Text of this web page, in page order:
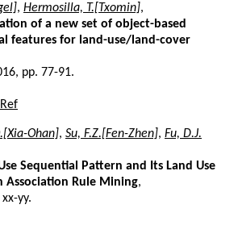
, Hermosilla, T.[Txomin],
of a new set of object-based
features for land-use/land-cover
pp. 77-91.
Ohan], Su, F.Z.[Fen-Zhen], Fu, D.J.
Sequential Pattern and Its Land Use
Association Rule Mining,
yy.